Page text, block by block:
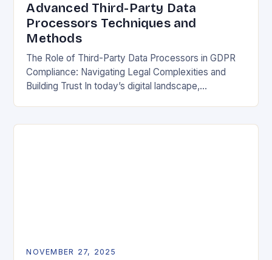
Advanced Third-Party Data
Processors Techniques and
Methods
The Role of Third-Party Data Processors in GDPR
Compliance: Navigating Legal Complexities and
Building Trust In today’s digital landscape,
NOVEMBER 27, 2025